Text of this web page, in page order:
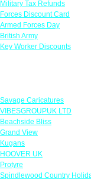
Military Tax Refunds
Forces Discount Card
Armed Forces Day
British Army
Key Worker Discounts
Savage Caricatures
VIBESGROUPUK LTD
Beachside Bliss
Grand View
Kugans
HOOVER UK
Protyre
Spindlewood Country